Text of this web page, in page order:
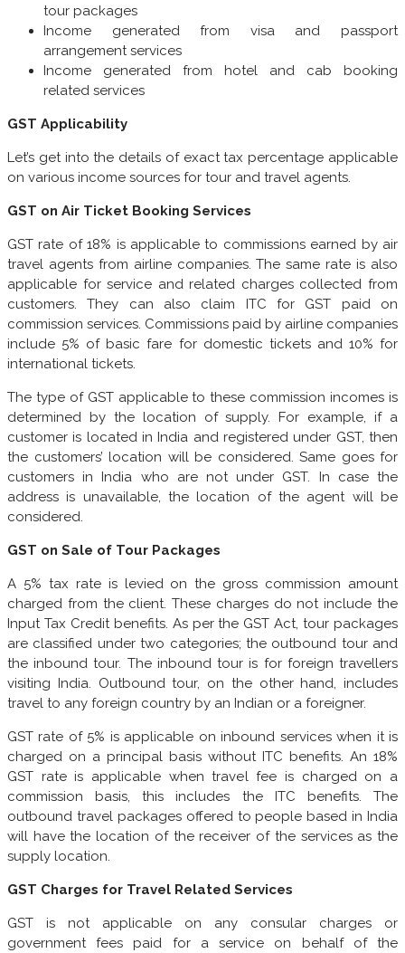
tour packages
Income generated from visa and passport
arrangement services
Income generated from hotel and cab booking
related services
GST Applicability
Let’s get into the details of exact tax percentage applicable
on various income sources for tour and travel agents.
GST on Air Ticket Booking Services
GST rate of 18% is applicable to commissions earned by air
travel agents from airline companies. The same rate is also
applicable for service and related charges collected from
customers. They can also claim ITC for GST paid on
commission services. Commissions paid by airline companies
include 5% of basic fare for domestic tickets and 10% for
international tickets.
The type of GST applicable to these commission incomes is
determined by the location of supply. For example, if a
customer is located in India and registered under GST, then
the customers’ location will be considered. Same goes for
customers in India who are not under GST. In case the
address is unavailable, the location of the agent will be
considered.
GST on Sale of Tour Packages
A 5% tax rate is levied on the gross commission amount
charged from the client. These charges do not include the
Input Tax Credit benefits. As per the GST Act, tour packages
are classified under two categories; the outbound tour and
the inbound tour. The inbound tour is for foreign travellers
visiting India. Outbound tour, on the other hand, includes
travel to any foreign country by an Indian or a foreigner.
GST rate of 5% is applicable on inbound services when it is
charged on a principal basis without ITC benefits. An 18%
GST rate is applicable when travel fee is charged on a
commission basis, this includes the ITC benefits. The
outbound travel packages offered to people based in India
will have the location of the receiver of the services as the
supply location.
GST Charges for Travel Related Services
GST is not applicable on any consular charges or
government fees paid for a service on behalf of the